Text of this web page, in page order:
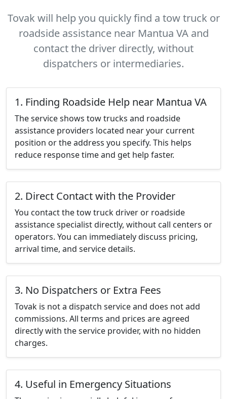
Tovak will help you quickly find a tow truck or
roadside assistance near Mantua VA and
contact the driver directly, without
dispatchers or intermediaries.
1. Finding Roadside Help near Mantua VA
The service shows tow trucks and roadside
assistance providers located near your current
position or the address you specify. This helps
reduce response time and get help faster.
2. Direct Contact with the Provider
You contact the tow truck driver or roadside
assistance specialist directly, without call centers or
operators. You can immediately discuss pricing,
arrival time, and service details.
3. No Dispatchers or Extra Fees
Tovak is not a dispatch service and does not add
commissions. All terms and prices are agreed
directly with the service provider, with no hidden
charges.
4. Useful in Emergency Situations